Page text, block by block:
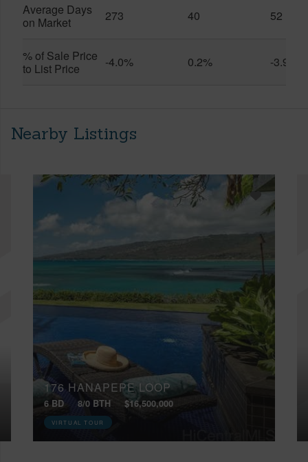
Average Days
on Market
273 40 52
% of Sale Price
to List Price
-4.0% 0.2% -3.9%
Nearby Listings
176 HANAPEPE LOOP
6 BD 8/0 BTH $16,500,000
VIRTUAL TOUR